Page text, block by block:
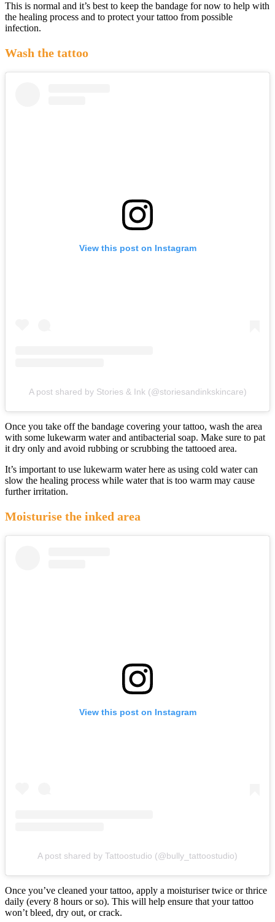
This is normal and it’s best to keep the bandage for now to help with
the healing process and to protect your tattoo from possible
infection.
Wash the tattoo
View this post on Instagram
A post shared by Stories & Ink (@storiesandinkskincare)
Once you take off the bandage covering your tattoo, wash the area
with some lukewarm water and antibacterial soap. Make sure to pat
it dry only and avoid rubbing or scrubbing the tattooed area.
It’s important to use lukewarm water here as using cold water can
slow the healing process while water that is too warm may cause
further irritation.
Moisturise the inked area
View this post on Instagram
A post shared by Tattoostudio (@bully_tattoostudio)
Once you’ve cleaned your tattoo, apply a moisturiser twice or thrice
daily (every 8 hours or so). This will help ensure that your tattoo
won’t bleed, dry out, or crack.